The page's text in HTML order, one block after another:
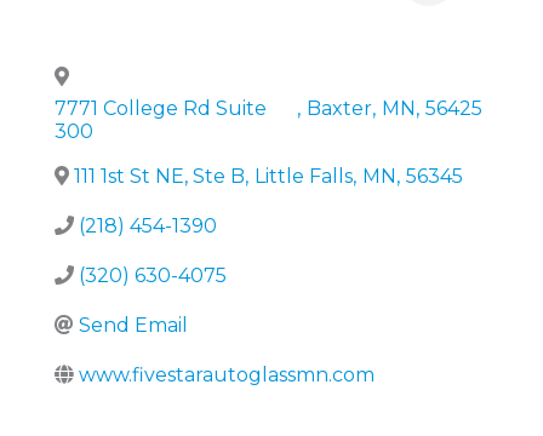
7771 College Rd Suite
300
, Baxter, MN, 56425
111 1st St NE, Ste B, Little Falls, MN, 56345
(218) 454-1390
(320) 630-4075
Send Email
www.fivestarautoglassmn.com